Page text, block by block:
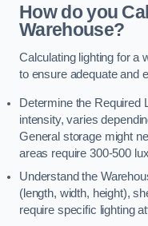
How do you
Warehouse?
Calculating lighting for a
to ensure adequate and
Determine the Required
intensity, varies
General storage might
areas require 300-500
Understand the
(length, width, height),
require specific lighting